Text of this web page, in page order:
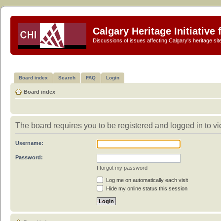
Calgary Heritage Initiative
Discussions of issues affecting Calgary's heritage
Board index Search FAQ Login
Board index
The board requires you to be registered and logged in to
Username:
Password:
I forgot my password
Log me on automatically each visit
Hide my online status this session